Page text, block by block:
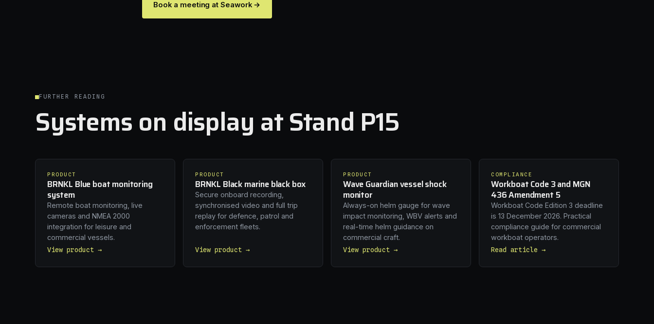
Book a meeting at Seawork →
FURTHER READING
Systems on display at Stand P15
PRODUCT
BRNKL Blue boat monitoring
system
Remote boat monitoring, live
cameras and NMEA 2000
integration for leisure and
commercial vessels.
View product →
PRODUCT
BRNKL Black marine black box
Secure onboard recording,
synchronised video and full trip
replay for defence, patrol and
enforcement fleets.
View product →
PRODUCT
Wave Guardian vessel shock
monitor
Always-on helm gauge for wave
impact monitoring, WBV alerts and
real-time helm guidance on
commercial craft.
View product →
COMPLIANCE
Workboat Code 3 and MGN
436 Amendment 5
Workboat Code Edition 3 deadline
is 13 December 2026. Practical
compliance guide for commercial
workboat operators.
Read article →